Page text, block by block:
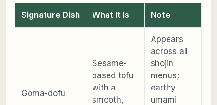
Signature Dish What It Is Note
Goma-dofu
Sesame-
based tofu
with a
smooth,
Appears
across all
shojin
menus;
earthy
umami